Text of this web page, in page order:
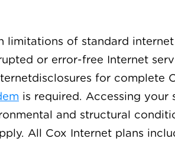
limitations of standard
or error-free Internet
for complete
is required. Accessing your
and structural
All Cox Internet plans